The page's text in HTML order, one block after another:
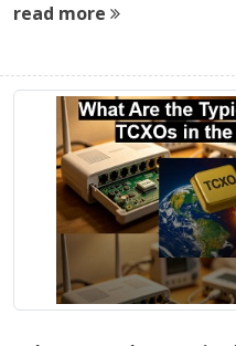
read more